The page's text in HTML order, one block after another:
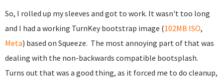
So, I rolled up my sleeves and got to work. It wasn't too long
and I had a working TurnKey bootstrap image (102MB ISO,
Meta) based on Squeeze. The most annoying part of that was
dealing with the non-backwards compatible bootsplash.
Turns out that was a good thing, as it forced me to do cleanup,